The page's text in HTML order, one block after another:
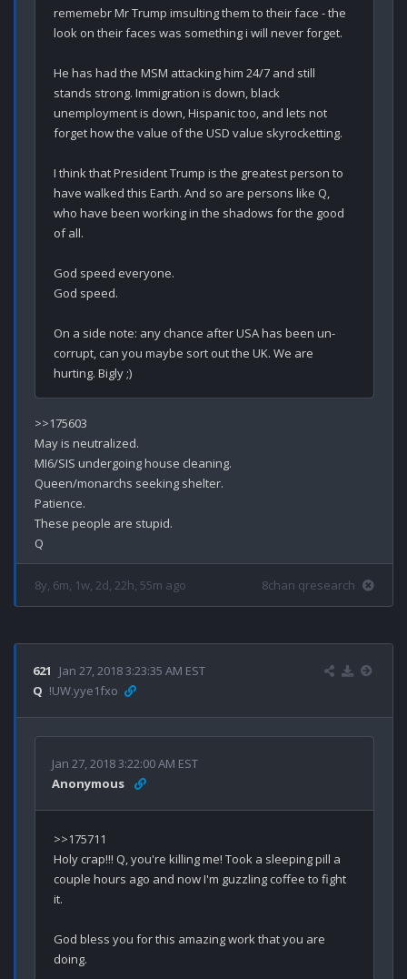
rememebr Mr Trump imsulting them to their face - the
look on their faces was something i will never forget.
He has had the MSM attacking him 24/7 and still
stands strong. Immigration is down, black
unemployment is down, Hispanic too, and lets not
forget how the value of the USD value skyrocketting.
I think that President Trump is the greatest person to
have walked this Earth. And so are persons like Q,
who have been working in the shadows for the good
of all.
God speed everyone.
God speed.
On a side note: any chance after USA has been un-
corrupt, can you maybe sort out the UK. We are
>>175603
May is neutralized.
MI6/SIS undergoing house cleaning.
Queen/monarchs seeking shelter.
Patience.
These people are stupid.
8y, 6m, 1w, 2d, 22h, 55m ago 8chan qresearch
621
Jan 27, 2018 3:23:35 AM EST
Q !UW.yye1fxo
Jan 27, 2018 3:22:00 AM EST
Anonymous
>>175711
Holy crap!!! Q, you're killing me! Took a sleeping pill a
couple hours ago and now I'm guzzling coffee to fight
it.
God bless you for this amazing work that you are